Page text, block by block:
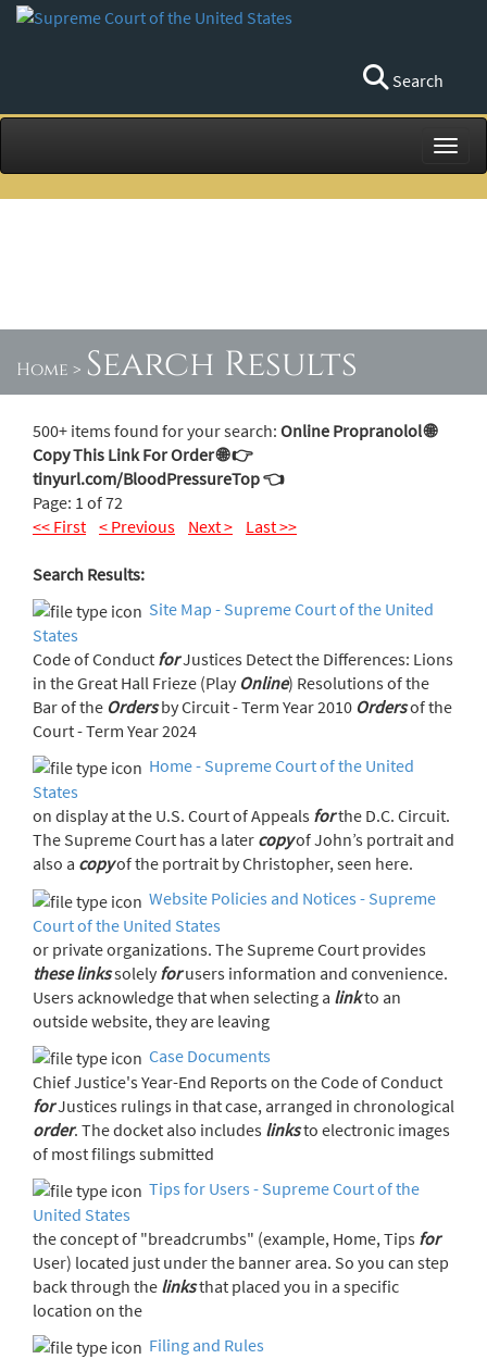
Search
Home > Search Results
500+ items found for your search: Online Propranolol 🌐
Copy This Link For Order 🌐 👉
tinyurl.com/BloodPressureTop 👈
Page: 1 of 72
<< First < Previous Next > Last >>
Search Results:
Site Map - Supreme Court of the United
States
Code of Conduct forJustices Detect the Differences: Lions
in the Great Hall Frieze (Play Online) Resolutions of the
Bar of the Ordersby Circuit - Term Year 2010 Ordersof the
Court - Term Year 2024
Home - Supreme Court of the United
States
on display at the U.S. Court of Appeals forthe D.C. Circuit.
The Supreme Court has a later copyof John’s portrait and
also a copyof the portrait by Christopher, seen here.
Website Policies and Notices - Supreme
Court of the United States
or private organizations. The Supreme Court provides
these linkssolely forusers information and convenience.
Users acknowledge that when selecting a linkto an
outside website, they are leaving
Case Documents
Chief Justice's Year-End Reports on the Code of Conduct
for
Justices rulings in that case, arranged in chronological
order. The docket also includes linksto electronic images
of most filings submitted
Tips for Users - Supreme Court of the
United States
the concept of "breadcrumbs" (example, Home, Tips for
User) located just under the banner area. So you can step
back through the linksthat placed you in a specific
location on the
Filing and Rules